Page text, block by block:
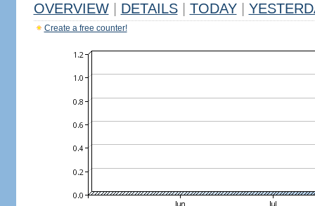
OVERVIEW DETAILS TODAY
Create a free counter!